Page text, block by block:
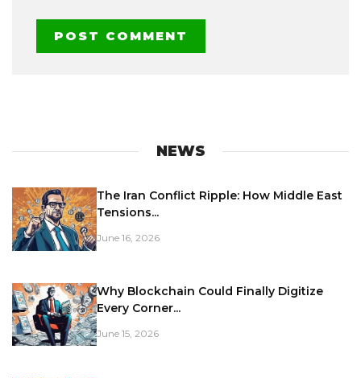
NEWS
The Iran Conflict Ripple: How Middle East
Tensions...
June 16, 2026
Why Blockchain Could Finally Digitize
Every Corner...
June 15, 2026